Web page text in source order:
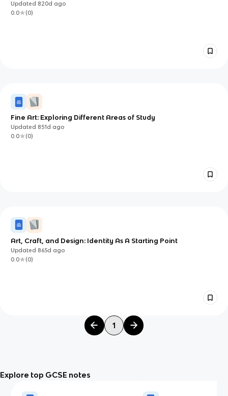
Updated 820d ago
0.0
(0)
Fine Art: Exploring Different Areas of Study
Updated 851d ago
0.0
(0)
Art, Craft, and Design: Identity As A Starting Point
Updated 865d ago
0.0
(0)
1
Explore top GCSE notes